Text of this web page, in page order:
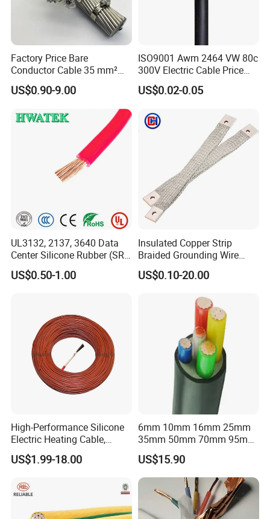
Company Profile
Factory Price Bare
Conductor Cable 35 mm²
Aluminum Alloy Stranded
Wire AAAC
US$0.90-9.00
ISO9001 Awm 2464 VW 80c
300V Electric Cable Price
Multi-Core 4 Core Shield
Control Cable UL2464
US$0.02-0.05
UL3132, 2137, 3640 Data
Center Silicone Rubber (SR)
Flexible Power Wire Cable
US$0.50-1.00
Insulated Copper Strip
Braided Grounding Wire
Connector Braid Earth Strap
Flex Battery Cable Leads
US$0.10-20.00
High-Performance Silicone
Electric Heating Cable,
Temperature-Sensing Wire
for Efficient Home Floor
Energy-Saving, Durable,
Safe & Reli
US$1.99-18.00
6mm 10mm 16mm 25mm
35mm 50mm 70mm 95mm
120mm 185mm
Cu/PVC/PVC CV XLPE
LSZH Flame Retardant
Armoured Electric
Underground Copper
Aluminum Cable
US$15.90